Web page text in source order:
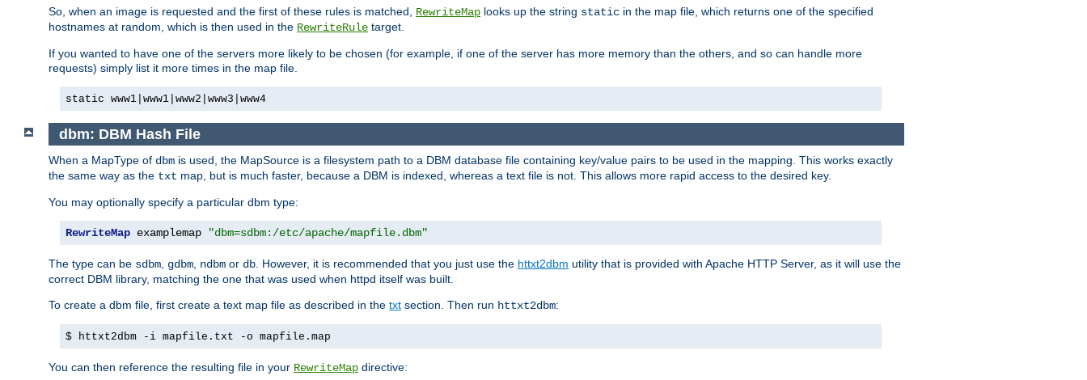
So, when an image is requested and the first of these rules is matched, RewriteMap looks up the string static in the map file, which returns one of the specified
hostnames at random, which is then used in the RewriteRule target.
If you wanted to have one of the servers more likely to be chosen (for example, if one of the server has more memory than the others, and so can handle more
requests) simply list it more times in the map file.
static www1|www1|www2|www3|www4
dbm: DBM Hash File
When a MapType of dbm is used, the MapSource is a filesystem path to a DBM database file containing key/value pairs to be used in the mapping. This works exactly
the same way as the txt map, but is much faster, because a DBM is indexed, whereas a text file is not. This allows more rapid access to the desired key.
You may optionally specify a particular dbm type:
RewriteMap examplemap "dbm=sdbm:/etc/apache/mapfile.dbm"
The type can be sdbm, gdbm, ndbm or db. However, it is recommended that you just use the httxt2dbm utility that is provided with Apache HTTP Server, as it will use the
correct DBM library, matching the one that was used when httpd itself was built.
To create a dbm file, first create a text map file as described in the txt section. Then run httxt2dbm:
$ httxt2dbm -i mapfile.txt -o mapfile.map
You can then reference the resulting file in your RewriteMap directive: